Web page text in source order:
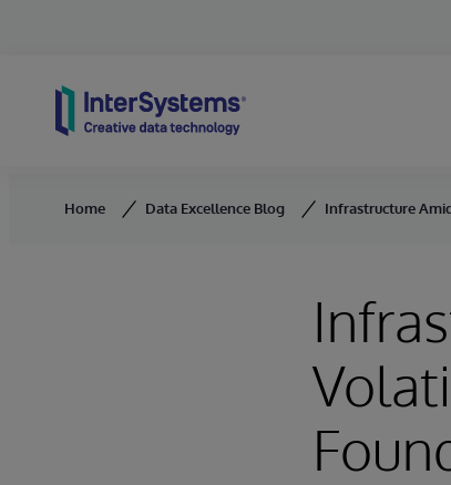
Home Data Excellence Blog Infrastructure